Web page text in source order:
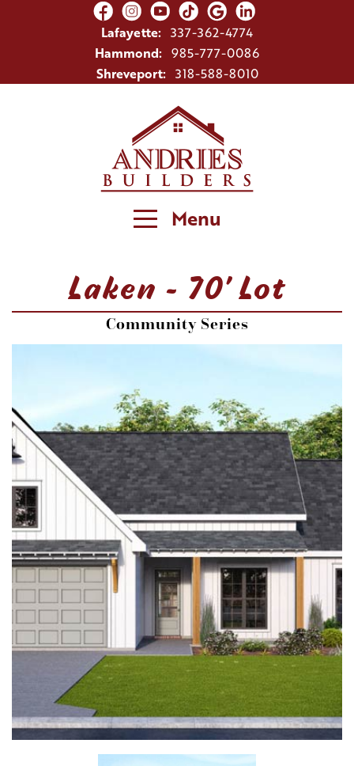
Lafayette: 337-362-4774
Hammond: 985-777-0086
Shreveport: 318-588-8010
Menu
Laken - 70' Lot
Community Series